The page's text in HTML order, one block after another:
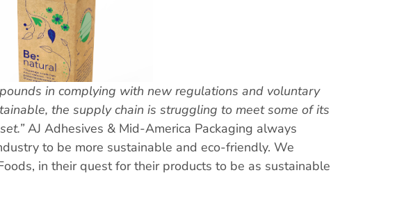
in complying with new regulations and voluntary
the supply chain is struggling to meet some of its
AJ Adhesives & Mid-America Packaging always
to be more sustainable and eco-friendly. We
in their quest for their products to be as sustainable